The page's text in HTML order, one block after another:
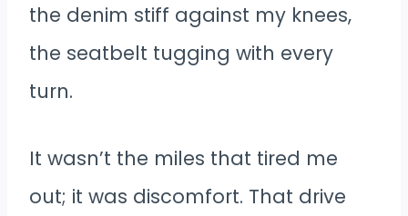
the denim stiff against my knees,
the seatbelt tugging with every
turn.
It wasn’t the miles that tired me
out; it was discomfort. That drive